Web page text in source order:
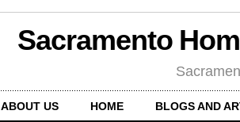
Sacramento
ABOUT US HOME BLOGS AND